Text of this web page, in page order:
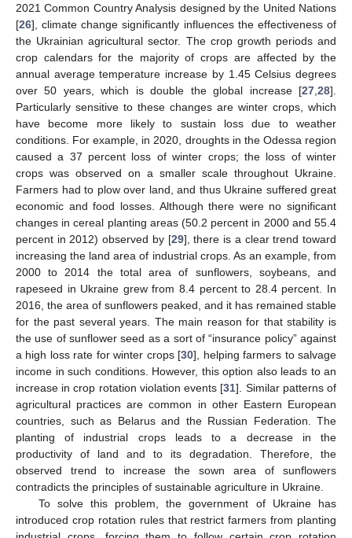
2021 Common Country Analysis designed by the United Nations
[26], climate change significantly influences the effectiveness of
the Ukrainian agricultural sector. The crop growth periods and
crop calendars for the majority of crops are affected by the
annual average temperature increase by 1.45 Celsius degrees
over 50 years, which is double the global increase [27 28].
Particularly sensitive to these changes are winter crops, which
have become more likely to sustain loss due to weather
conditions. For example, in 2020, droughts in the Odessa region
caused a 37 percent loss of winter crops; the loss of winter
crops was observed on a smaller scale throughout Ukraine.
Farmers had to plow over land, and thus Ukraine suffered great
economic and food losses. Although there were no significant
changes in cereal planting areas (50.2 percent in 2000 and 55.4
percent in 2012) observed by [29], there is a clear trend toward
increasing the land area of industrial crops. As an example, from
2000 to 2014 the total area of sunflowers, soybeans, and
rapeseed in Ukraine grew from 8.4 percent to 28.4 percent. In
2016, the area of sunflowers peaked, and it has remained stable
for the past several years. The main reason for that stability is
the use of sunflower seed as a sort of “insurance policy” against
a high loss rate for winter crops [30], helping farmers to salvage
income in such conditions. However, this option also leads to an
increase in crop rotation violation events [31]. Similar patterns of
agricultural practices are common in other Eastern European
countries, such as Belarus and the Russian Federation. The
planting of industrial crops leads to a decrease in the
productivity of land and to its degradation. Therefore, the
observed trend to increase the sown area of sunflowers
contradicts the principles of sustainable agriculture in Ukraine.
To solve this problem, the government of Ukraine has
introduced crop rotation rules that restrict farmers from planting